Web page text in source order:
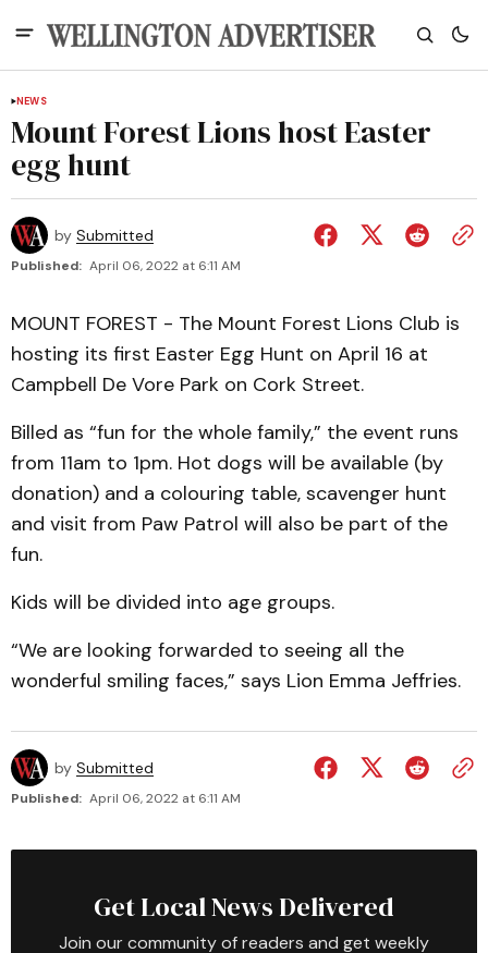
NEWS
Mount Forest Lions host Easter
egg hunt
by Submitted
Published: April 06, 2022 at 6:11 AM
MOUNT FOREST - The Mount Forest Lions Club is
hosting its first Easter Egg Hunt on April 16 at
Campbell De Vore Park on Cork Street.
Billed as “fun for the whole family,” the event runs
from 11am to 1pm. Hot dogs will be available (by
donation) and a colouring table, scavenger hunt
and visit from Paw Patrol will also be part of the
fun.
Kids will be divided into age groups.
“We are looking forwarded to seeing all the
wonderful smiling faces,” says Lion Emma Jeffries.
by Submitted
Published: April 06, 2022 at 6:11 AM
Get Local News Delivered
Join our community of readers and get weekly